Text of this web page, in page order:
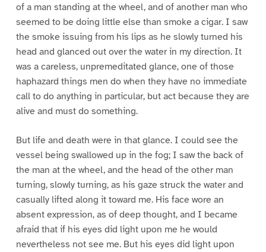
of a man standing at the wheel, and of another man who
seemed to be doing little else than smoke a cigar. I saw
the smoke issuing from his lips as he slowly turned his
head and glanced out over the water in my direction. It
was a careless, unpremeditated glance, one of those
haphazard things men do when they have no immediate
call to do anything in particular, but act because they are
alive and must do something.
But life and death were in that glance. I could see the
vessel being swallowed up in the fog; I saw the back of
the man at the wheel, and the head of the other man
turning, slowly turning, as his gaze struck the water and
casually lifted along it toward me. His face wore an
absent expression, as of deep thought, and I became
afraid that if his eyes did light upon me he would
nevertheless not see me. But his eyes did light upon